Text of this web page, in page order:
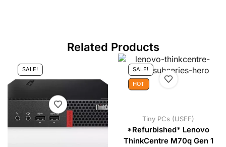
Related Products
SALE! SALE!
HOT
Tiny PCs (USFF)
*Refurbished* Lenovo
ThinkCentre M70q Gen 1